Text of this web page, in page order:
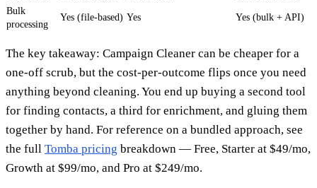
Bulk
processing
Yes (file-based) Yes Yes (bulk + API)
The key takeaway: Campaign Cleaner can be cheaper for a
one-off scrub, but the cost-per-outcome flips once you need
anything beyond cleaning. You end up buying a second tool
for finding contacts, a third for enrichment, and gluing them
together by hand. For reference on a bundled approach, see
the full Tomba pricing breakdown — Free, Starter at $49/mo,
Growth at $99/mo, and Pro at $249/mo.